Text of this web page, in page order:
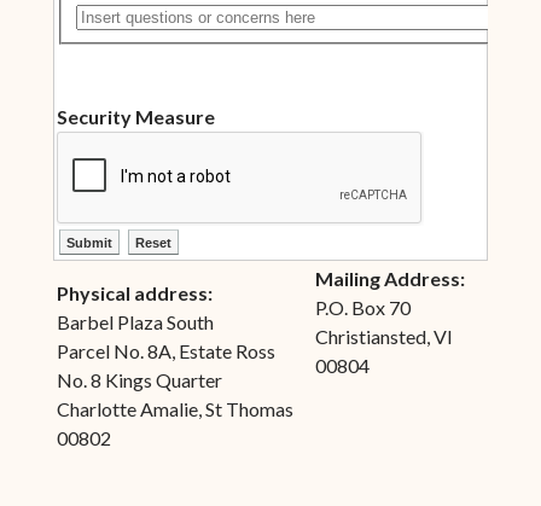
Insert questions or concerns here
Security Measure
ctl00$ContentPlaceHolder1$ctl10$btnSubmit
ctl00$ContentPlaceHolder1$ctl10$btnReset
Physical address:
Barbel Plaza South
Parcel No. 8A, Estate Ross
No. 8 Kings Quarter
Charlotte Amalie, St Thomas
00802
Mailing Address:
P.O. Box 70
Christiansted, VI
00804